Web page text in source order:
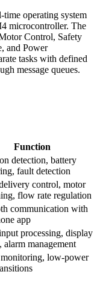
operating system
microcontroller. The
Control, Safety
and Power
tasks with defined
message queues.
Function
detection, battery
fault detection
control, motor
flow rate regulation
communication with
app
processing, display
alarm management
low-power